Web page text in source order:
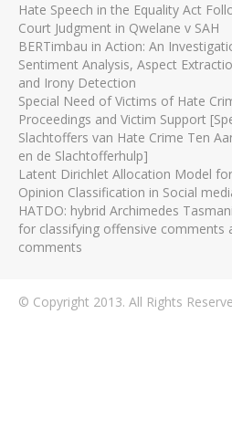
Hate Speech in the Equality Act
Court Judgment in Qwelane v SAH
BERTimbau in Action: An
Sentiment Analysis, Aspect
and Irony Detection
Special Need of Victims of Hate
Proceedings and Victim Support
Slachtoffers van Hate Crime Ten
en de Slachtofferhulp]
Latent Dirichlet Allocation Model
Opinion Classification in Social
HATDO: hybrid Archimedes
for classifying offensive comments
comments
© Copyright 2013. All Rights